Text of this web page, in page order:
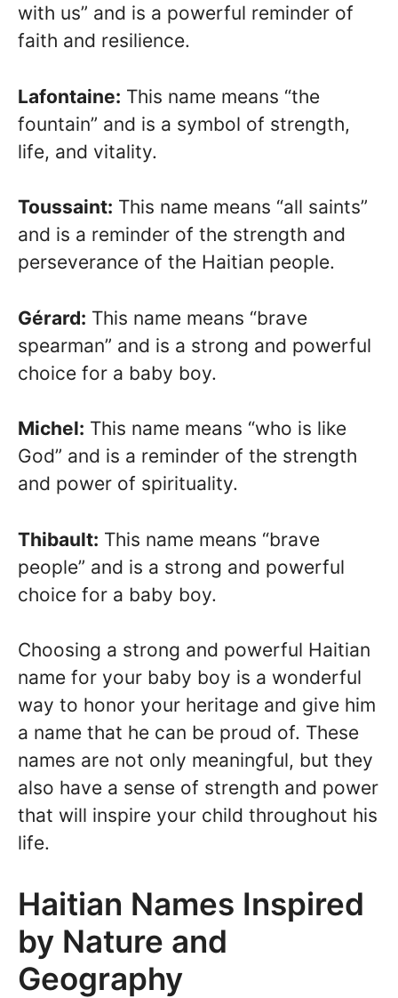
with us” and is a powerful reminder of
faith and resilience.
Lafontaine: This name means “the
fountain” and is a symbol of strength,
life, and vitality.
Toussaint: This name means “all saints”
and is a reminder of the strength and
perseverance of the Haitian people.
Gérard: This name means “brave
spearman” and is a strong and powerful
choice for a baby boy.
Michel: This name means “who is like
God” and is a reminder of the strength
and power of spirituality.
Thibault: This name means “brave
people” and is a strong and powerful
choice for a baby boy.
Choosing a strong and powerful Haitian
name for your baby boy is a wonderful
way to honor your heritage and give him
a name that he can be proud of. These
names are not only meaningful, but they
also have a sense of strength and power
that will inspire your child throughout his
life.
Haitian Names Inspired
by Nature and
Geography